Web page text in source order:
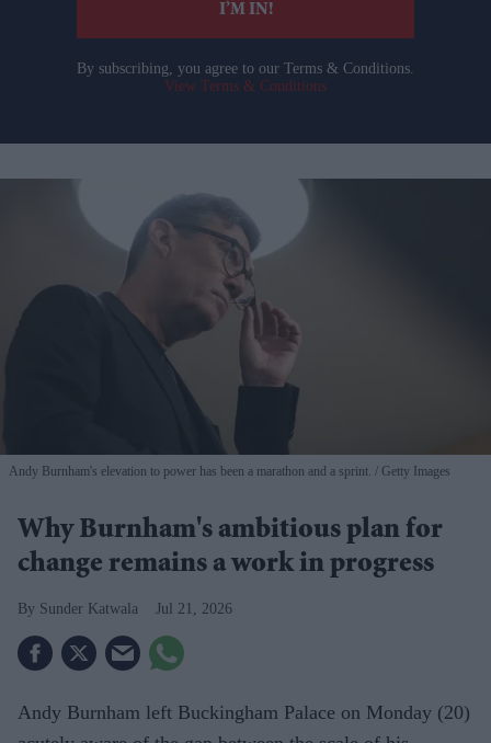
I’M IN!
By subscribing, you agree to our Terms & Conditions.
View Terms & Conditions
Andy Burnham's elevation to power has been a marathon and a sprint. Getty Images
Why Burnham's ambitious plan for
change remains a work in progress
Sunder Katwala Jul 21, 2026
Andy Burnham left Buckingham Palace on Monday (20)